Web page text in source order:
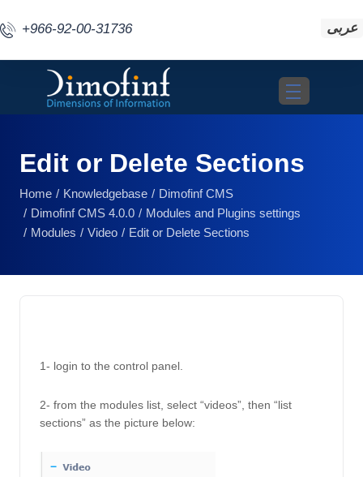
+966-92-00-31736 عربى
Toggle
Edit or Delete Sections
Home Knowledgebase
Dimofinf CMS
Dimofinf CMS 4.0.0
Modules and Plugins settings
Modules
Video Edit or Delete Sections
1- login to the control panel.
2- from the modules list, select “videos”, then “list
sections” as the picture below: